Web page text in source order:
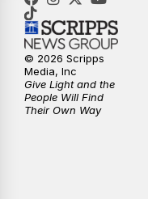
© 2026 Scripps
Media, Inc
Give Light and the
People Will Find
Their Own Way